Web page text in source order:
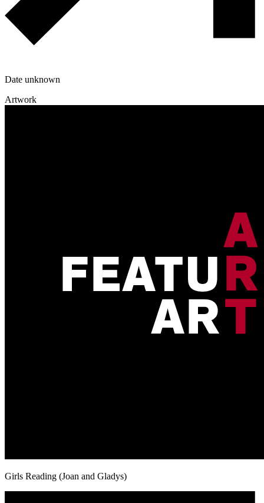
Date unknown
Artwork
Girls Reading (Joan and Gladys)